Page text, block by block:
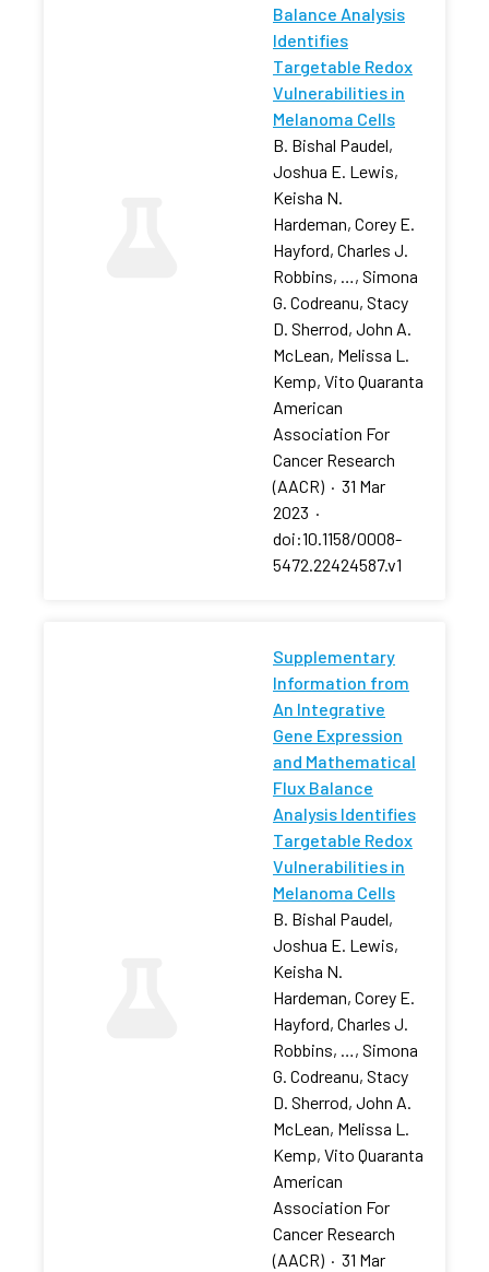
Balance Analysis
Identifies
Targetable Redox
Vulnerabilities in
Melanoma Cells
B. Bishal Paudel,
Joshua E. Lewis,
Keisha N.
Hardeman, Corey E.
Hayford, Charles J.
Robbins, …, Simona
G. Codreanu, Stacy
D. Sherrod, John A.
McLean, Melissa L.
Kemp, Vito Quaranta
American
Association For
Cancer Research
(AACR) · 31 Mar
2023 ·
doi:10.1158/0008-
5472.22424587.v1
Supplementary
Information from
An Integrative
Gene Expression
and Mathematical
Flux Balance
Analysis Identifies
Targetable Redox
Vulnerabilities in
Melanoma Cells
B. Bishal Paudel,
Joshua E. Lewis,
Keisha N.
Hardeman, Corey E.
Hayford, Charles J.
Robbins, …, Simona
G. Codreanu, Stacy
D. Sherrod, John A.
McLean, Melissa L.
Kemp, Vito Quaranta
American
Association For
Cancer Research
(AACR) · 31 Mar